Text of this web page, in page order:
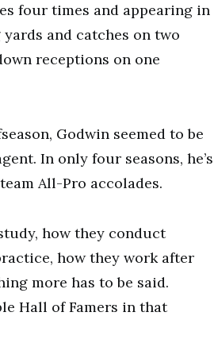
four times and appearing in
and catches on two
receptions on one
Godwin seemed to be
In only four seasons, he’s
All-Pro accolades.
how they conduct
how they work after
more has to be said.
Hall of Famers in that